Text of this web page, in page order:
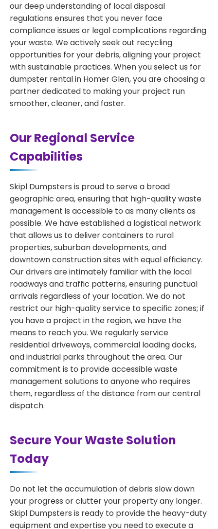
our deep understanding of local disposal
regulations ensures that you never face
compliance issues or legal complications regarding
your waste. We actively seek out recycling
opportunities for your debris, aligning your project
with sustainable practices. When you select us for
dumpster rental in Homer Glen, you are choosing a
partner dedicated to making your project run
smoother, cleaner, and faster.
Our Regional Service
Capabilities
Skipl Dumpsters is proud to serve a broad
geographic area, ensuring that high-quality waste
management is accessible to as many clients as
possible. We have established a logistical network
that allows us to deliver containers to rural
properties, suburban developments, and
downtown construction sites with equal efficiency.
Our drivers are intimately familiar with the local
roadways and traffic patterns, ensuring punctual
arrivals regardless of your location. We do not
restrict our high-quality service to specific zones; if
you have a project in the region, we have the
means to reach you. We regularly service
residential driveways, commercial loading docks,
and industrial parks throughout the area. Our
commitment is to provide accessible waste
management solutions to anyone who requires
them, regardless of the distance from our central
dispatch.
Secure Your Waste Solution
Today
Do not let the accumulation of debris slow down
your progress or clutter your property any longer.
Skipl Dumpsters is ready to provide the heavy-duty
equipment and expertise you need to execute a